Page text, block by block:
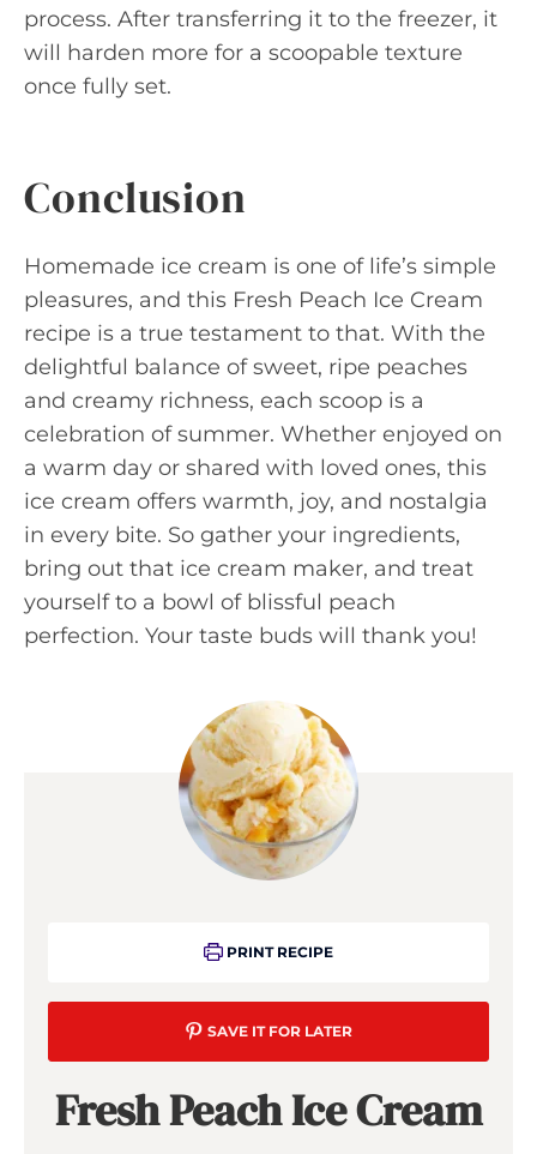
process. After transferring it to the freezer, it
will harden more for a scoopable texture
once fully set.
Conclusion
Homemade ice cream is one of life’s simple
pleasures, and this Fresh Peach Ice Cream
recipe is a true testament to that. With the
delightful balance of sweet, ripe peaches
and creamy richness, each scoop is a
celebration of summer. Whether enjoyed on
a warm day or shared with loved ones, this
ice cream offers warmth, joy, and nostalgia
in every bite. So gather your ingredients,
bring out that ice cream maker, and treat
yourself to a bowl of blissful peach
perfection. Your taste buds will thank you!
PRINT RECIPE
SAVE IT FOR LATER
Fresh Peach Ice Cream